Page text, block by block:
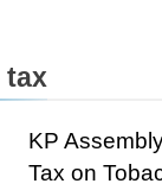
tax
KP
Tax on